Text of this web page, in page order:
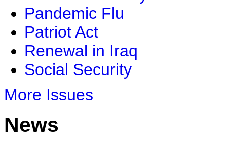
Pandemic Flu
Patriot Act
Renewal in Iraq
Social Security
More Issues
News